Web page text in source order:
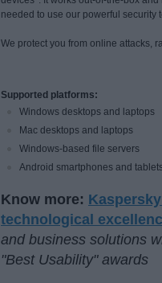
needed to use our powerful security
We protect you from online attacks,
Supported platforms:
Windows desktops and laptops
Mac desktops and laptops
Windows-based file servers
Android smartphones and
Know more:
technological
and business solutions
"Best Usability" awards